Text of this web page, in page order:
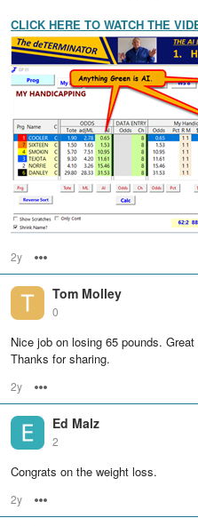
CLICK HERE TO WATCH THE
2y
Tom Molley
0
Nice job on losing 65 pounds.
Thanks for sharing.
2y
Ed Malz
2
Congrats on the weight loss.
2y